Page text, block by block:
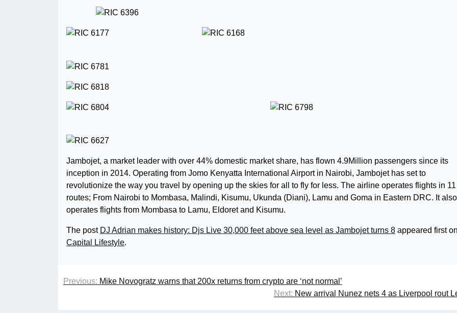
Jambojet, a market leader with over 44% domestic market share, has flown 4.9Million passengers since its
inception in 2014. Operating from Jomo Kenyatta International Airport in Nairobi, Jambojet has set to
revolutionize the way you travel by opening up the skies for all to fly for less. The airline operates flights in 11
routes; From Nairobi to Mombasa, Malindi, Kisumu, Ukunda (Diani), Lamu and Goma in Eastern DRC. It also
operates flights from Mombasa to Lamu, Eldoret and Kisumu.
The post DJ Adrian makes history: Djs Live 30,000 feet above sea level as Jambojet turns 8 appeared first on
Capital Lifestyle.
Previous: Mike Novogratz warns that 200x returns from crypto are ‘not normal’
Next: New arrival Nunez nets 4 as Liverpool rout